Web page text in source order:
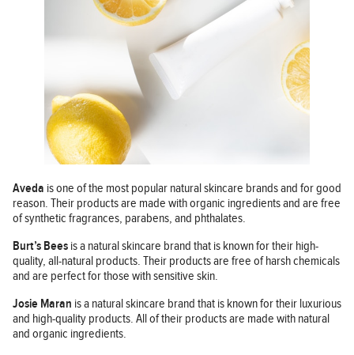
Aveda is one of the most popular natural skincare brands and for good
reason. Their products are made with organic ingredients and are free
of synthetic fragrances, parabens, and phthalates.
Burt’s Bees is a natural skincare brand that is known for their high-
quality, all-natural products. Their products are free of harsh chemicals
and are perfect for those with sensitive skin.
Josie Maran is a natural skincare brand that is known for their luxurious
and high-quality products. All of their products are made with natural
and organic ingredients.